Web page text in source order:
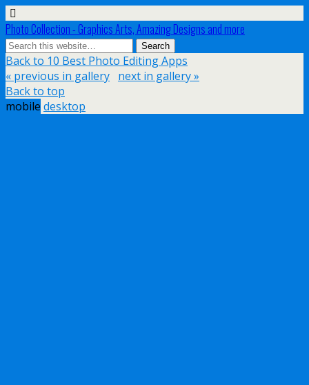
Photo Collection - Graphics Arts, Amazing Designs and more
Back to 10 Best Photo Editing Apps
« previous in gallery next in gallery »
Back to top
mobile desktop